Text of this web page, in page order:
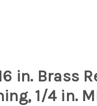
in. Brass
1/4 in.